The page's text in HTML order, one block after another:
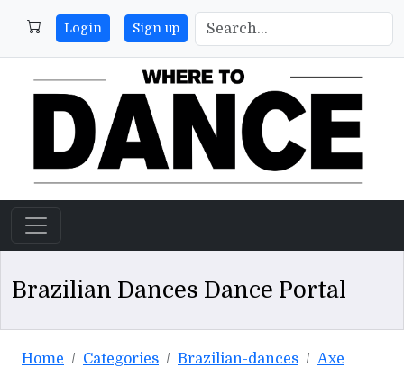
Login Sign up
Brazilian Dances Dance Portal
Home Categories Brazilian-dances Axe